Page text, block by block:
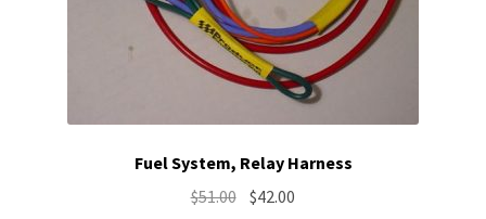
Fuel System, Relay Harness
$51.00 Original
$42.00